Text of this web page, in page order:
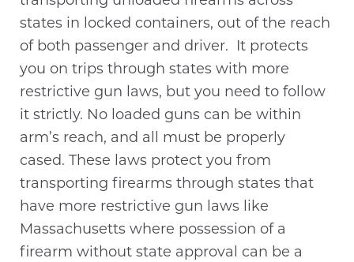
states in locked containers, out of the reach
of both passenger and driver. It protects
you on trips through states with more
restrictive gun laws, but you need to follow
it strictly. No loaded guns can be within
arm’s reach, and all must be properly
cased. These laws protect you from
transporting firearms through states that
have more restrictive gun laws like
Massachusetts where possession of a
firearm without state approval can be a